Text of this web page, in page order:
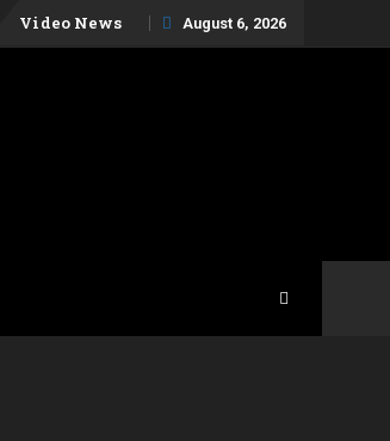
Skip
Video News August 6, 2026